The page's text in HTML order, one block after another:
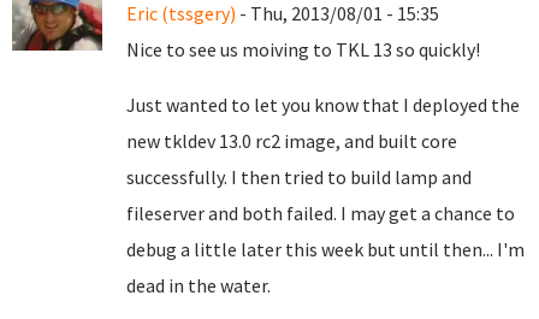
Eric (tssgery) - Thu, 2013/08/01 - 15:35
Nice to see us moiving to TKL 13 so quickly!
Just wanted to let you know that I deployed the
new tkldev 13.0 rc2 image, and built core
successfully. I then tried to build lamp and
fileserver and both failed. I may get a chance to
debug a little later this week but until then... I'm
dead in the water.